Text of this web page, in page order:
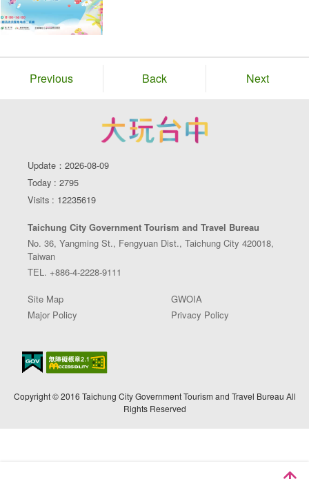
Previous Back Next
Update：2026-08-09
Today : 2795
Visits : 12235619
Taichung City Government Tourism and Travel Bureau
No. 36, Yangming St., Fengyuan Dist., Taichung City 420018,
Taiwan
TEL. +886-4-2228-9111
Site Map
GWOIA
Major Policy
Privacy Policy
Copyright © 2016 Taichung City Government Tourism and Travel Bureau All
Rights Reserved